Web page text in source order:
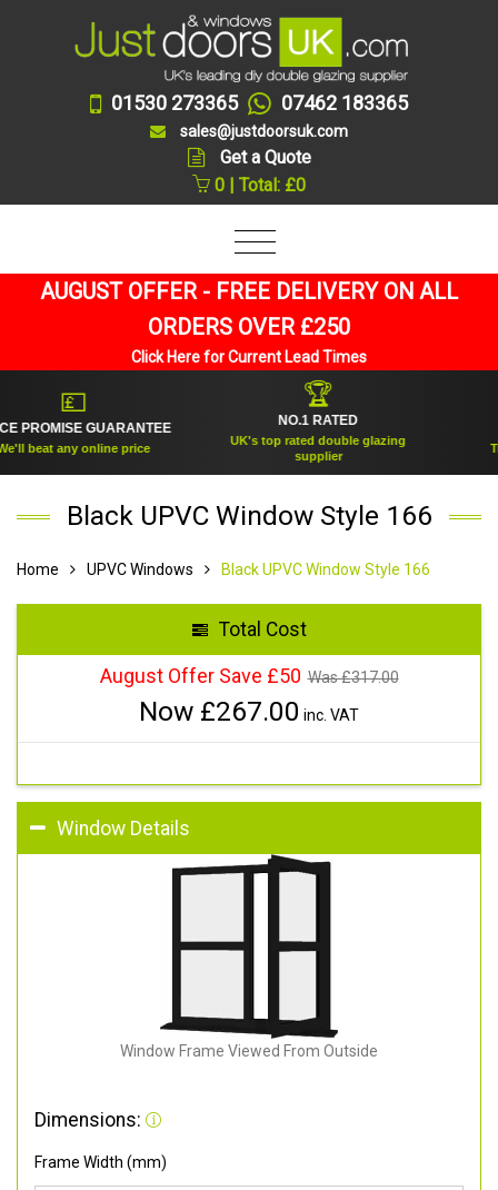
01530 273365 07462 183365
sales@justdoorsuk.com
Get a Quote
0 | Total: £0
AUGUST OFFER - FREE DELIVERY ON ALL
ORDERS OVER £250
Click Here for Current Lead Times
💷
PROMISE GUARANTEE
beat any online price
🏆
NO.1 RATED
UK's top rated double glazing
supplier
Black UPVC Window Style 166
Home UPVC Windows Black UPVC Window Style 166
Total Cost
August Offer Save £50 Was £317.00
Now £267.00 inc. VAT
Window Details
Window Frame Viewed From Outside
Dimensions:
Frame Width (mm)